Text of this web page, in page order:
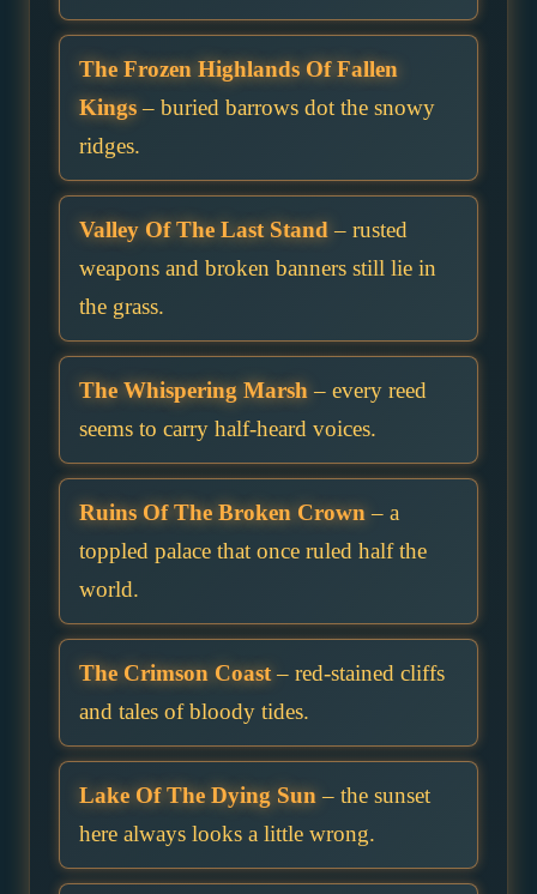
The Frozen Highlands Of Fallen
Kings– buried barrows dot the snowy
ridges.
Valley Of The Last Stand– rusted
weapons and broken banners still lie in
the grass.
The Whispering Marsh– every reed
seems to carry half-heard voices.
Ruins Of The Broken Crown– a
toppled palace that once ruled half the
world.
The Crimson Coast– red-stained cliffs
and tales of bloody tides.
Lake Of The Dying Sun– the sunset
here always looks a little wrong.